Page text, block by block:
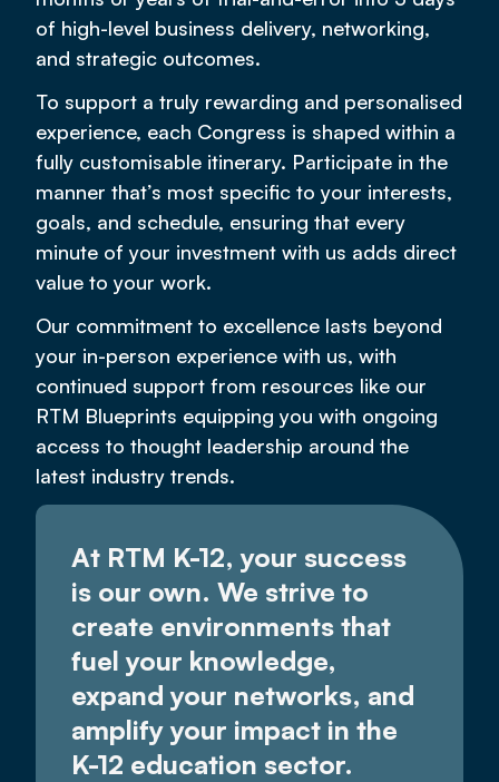
of high-level business delivery, networking,
and strategic outcomes.
To support a truly rewarding and personalised
experience, each Congress is shaped within a
fully customisable itinerary. Participate in the
manner that’s most specific to your interests,
goals, and schedule, ensuring that every
minute of your investment with us adds direct
value to your work.
Our commitment to excellence lasts beyond
your in-person experience with us, with
continued support from resources like our
RTM Blueprints equipping you with ongoing
access to thought leadership around the
latest industry trends.
At RTM K-12, your success
is our own. We strive to
create environments that
fuel your knowledge,
expand your networks, and
amplify your impact in the
K-12 education sector.